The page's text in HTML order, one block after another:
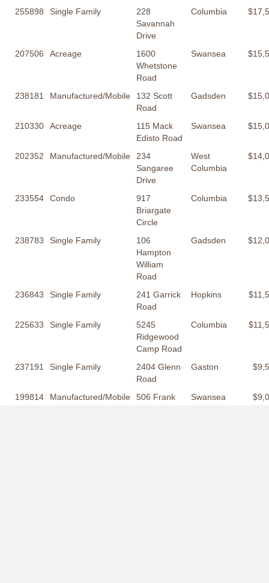
255898 Single Family
228
Savannah
Drive
Columbia
207506 Acreage
1600
Whetstone
Road
Swansea
238181 Manufactured/Mobile
132 Scott
Road
Gadsden
210330 Acreage
115 Mack
Edisto Road
Swansea
202352 Manufactured/Mobile
234
Sangaree
Drive
West
Columbia
233554 Condo
917
Briargate
Circle
Columbia
238783 Single Family
106
Hampton
William
Road
Gadsden
236843 Single Family
241 Garrick
Road
Hopkins
225633 Single Family
5245
Ridgewood
Camp Road
Columbia
237191 Single Family
2404 Glenn
Road
Gaston
199814 Manufactured/Mobile
506 Frank
Swansea